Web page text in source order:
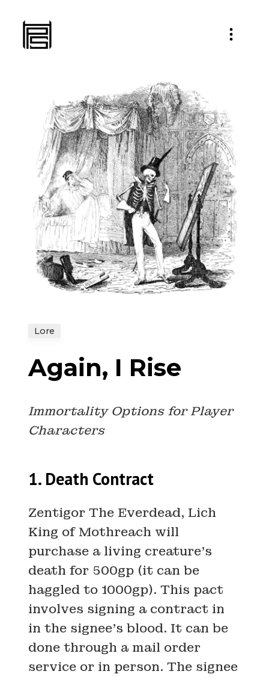
Lore
Again, I Rise
Immortality Options for Player
Characters
1. Death Contract
Zentigor The Everdead, Lich
King of Mothreach will
purchase a living creature’s
death for 500gp (it can be
haggled to 1000gp). This pact
involves signing a contract in
in the signee’s blood. It can be
done through a mail order
service or in person. The signee